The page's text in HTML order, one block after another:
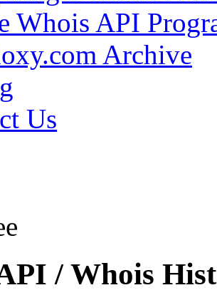
Whois API
Archive
Us
/ Whois